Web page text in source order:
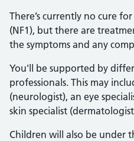
There’s currently no cure
(NF1), but there are
the symptoms and any
You'll be supported by
professionals. This may
(neurologist), an eye
skin specialist
Children will also be under